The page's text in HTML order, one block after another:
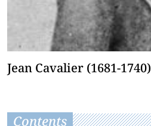
Jean Cavalier (1681-1740)
Contents